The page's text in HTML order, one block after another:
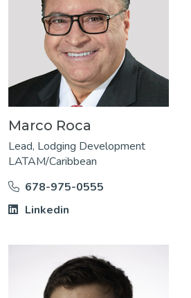
Marco Roca
Lead, Lodging Development
LATAM/Caribbean
678-975-0555
Linkedin